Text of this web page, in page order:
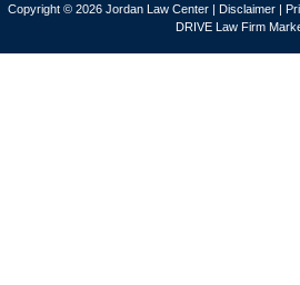
Copyright © 2026 Jordan Law Center | Disclaimer |
DRIVE Law Firm